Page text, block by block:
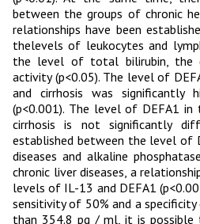
between the groups of chronic
relationships have been
thelevels of leukocytes and
the level of total bilirubin, the
activity (p<0.05). The level of
and cirrhosis was
(p<0.001). The level of DEFA1
cirrhosis is not significantly
established between the level of
diseases and alkaline
chronic liver diseases, a
levels of IL-13 and DEFA1
sensitivity of 50% and a
than 354.8 pg / ml, it is